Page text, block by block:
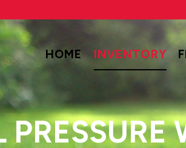
HOME INVENTORY
PRESSURE